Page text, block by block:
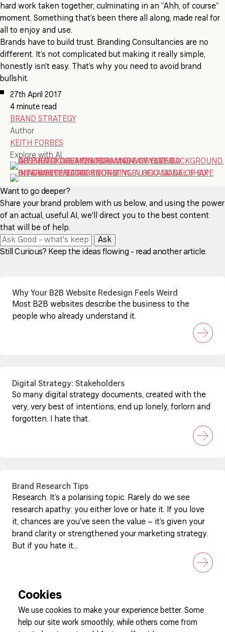
hard work taken together; culminating in an “Ahh, of course”
moment. Something that’s been there all along, made real for
all to enjoy and use.
Brands have to build trust. Branding Consultancies are no
different. It’s not complicated but making it really simple,
honestly isn’t easy. That’s why you need to avoid brand
bullshit.
27th April 2017
4 minute read
BRAND STRATEGY
Author
KEITH FORBES
Explore with AI
Want to go deeper?
Share your brand problem with us below, and using the power
of an actual, useful AI, we'll direct you to the best content
that will be of help.
Ask
Still Curious? Keep the ideas flowing - read another article.
Why Your B2B Website Redesign Feels Weird
Most B2B websites describe the business to the
people who already understand it.
Digital Strategy: Stakeholders
So many digital strategy documents, created with the
very, very best of intentions, end up lonely, forlorn and
forgotten. I hate that.
Brand Research Tips
Research. It’s a polarising topic. Rarely do we see
research apathy: you either love or hate it. If you love
it, chances are you’ve seen the value – it’s given your
brand clarity or strengthened your marketing strategy.
But if you hate it...
Sign up to our newsletter
Cookies
We use cookies to make your experience better. Some
help our site work smoothly, while others come from